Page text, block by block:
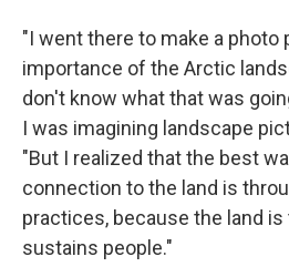
"I went there to make a photo
importance of the Arctic
don't know what that was
I was imagining landscape
"But I realized that the best
connection to the land is
practices, because the land
sustains people."